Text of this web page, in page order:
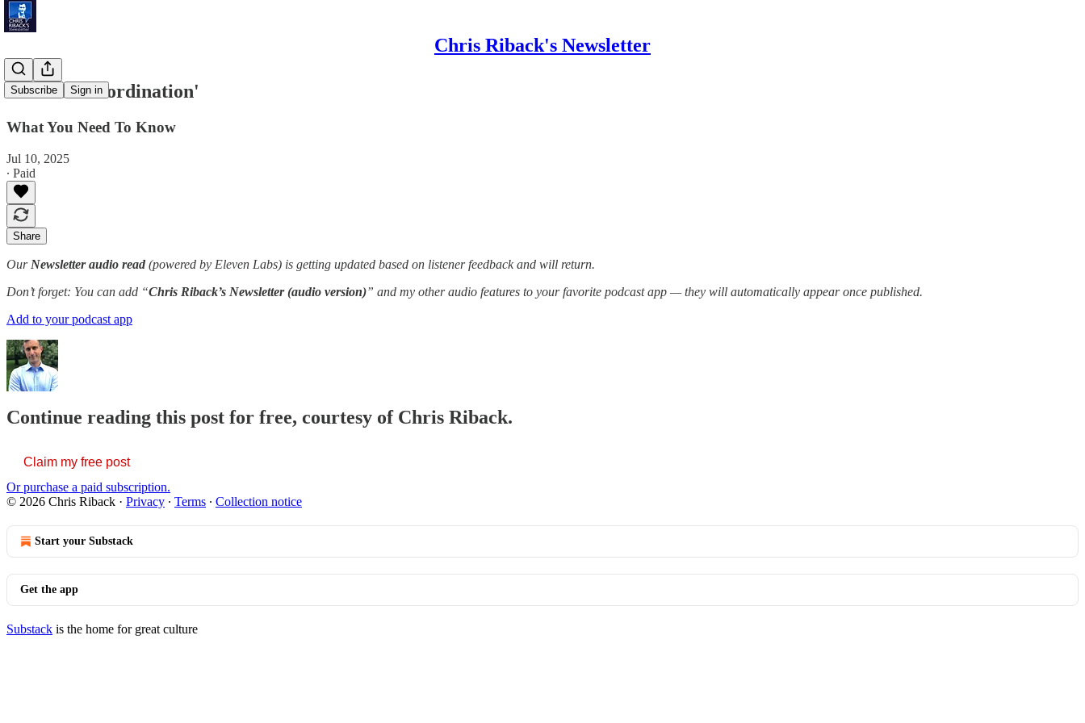
Chris Riback's Newsletter
Subscribe Sign in
'Nuclear Coordination'
What You Need To Know
Jul 10, 2025
∙ Paid
Share
Our Newsletter audio read (powered by Eleven Labs) is getting updated based on listener feedback and will return.
Don’t forget: You can add “Chris Riback’s Newsletter (audio version)” and my other audio features to your favorite podcast app — they will automatically appear once published.
Add to your podcast app
Continue reading this post for free, courtesy of Chris Riback.
Claim my free post
Or purchase a paid subscription.
© 2026 Chris Riback · Privacy ∙ Terms ∙ Collection notice
Start your Substack
Get the app
Substack is the home for great culture